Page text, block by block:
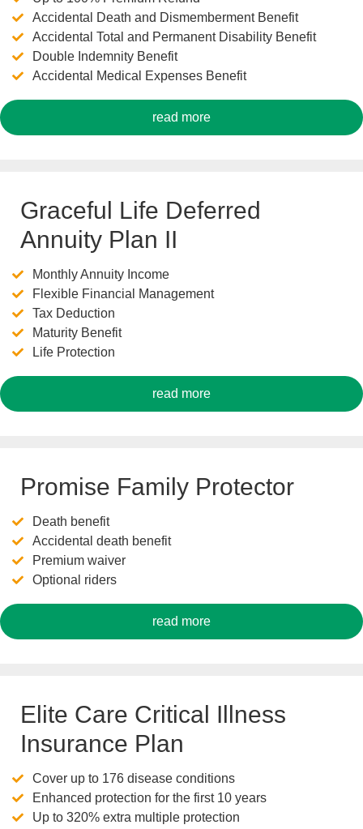
Accidental Death and Dismemberment Benefit
Accidental Total and Permanent Disability Benefit
Double Indemnity Benefit
Accidental Medical Expenses Benefit
read more
Graceful Life Deferred
Annuity Plan II
Monthly Annuity Income
Flexible Financial Management
Tax Deduction
Maturity Benefit
Life Protection
read more
Promise Family Protector
Death benefit
Accidental death benefit
Premium waiver
Optional riders
read more
Elite Care Critical Illness
Insurance Plan
Cover up to 176 disease conditions
Enhanced protection for the first 10 years
Up to 320% extra multiple protection